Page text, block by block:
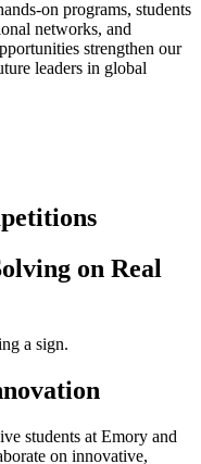
on programs, students
networks, and
strengthen our
leaders in global
on Real
students at Emory and
on innovative,